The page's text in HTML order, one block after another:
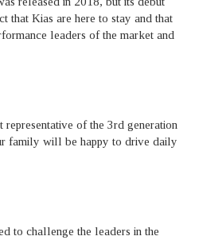
that Kias are here to stay and that
leaders of the market and
of the 3rd generation
family will be happy to drive daily
to challenge the leaders in the